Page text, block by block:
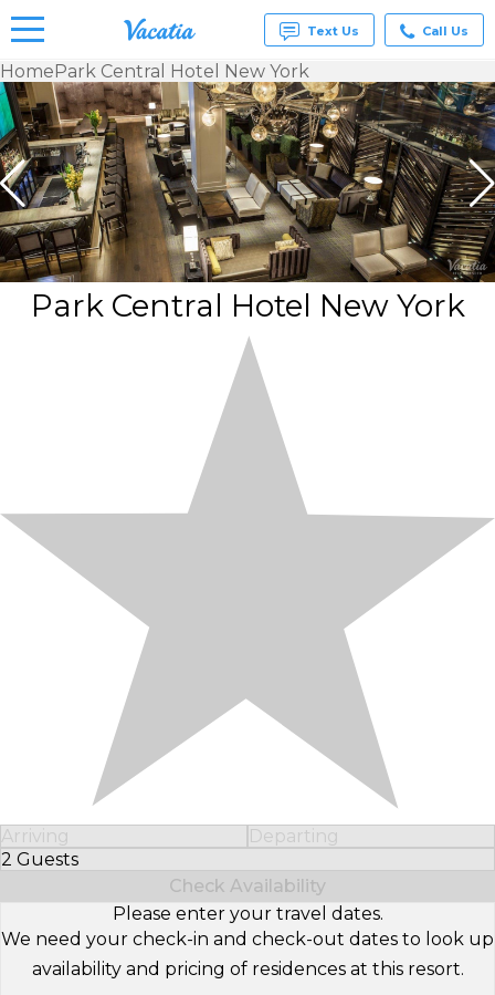
Vacation
Rentals -
Condos
& Suites
for Rent
at
Resorts |
Vacatia
Text Us Call Us
HomePark Central Hotel New York
Park Central Hotel New York
Arriving
Departing
2 Guests
Select Number of Guests
Check Availability
Please enter your travel dates.
We need your check-in and check-out dates to look up
availability and pricing of residences at this resort.